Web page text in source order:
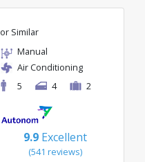
or Similar
Manual
Air Conditioning
5
4 2
9.9 Excellent
(541 reviews)